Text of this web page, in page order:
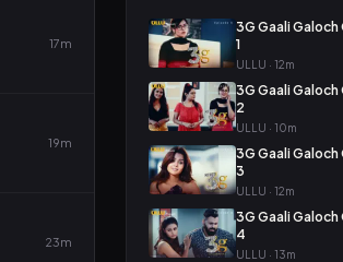
17m
19m
23m
3G Gaali
1
ULLU · 12m
3G Gaali
2
ULLU · 10m
3G Gaali
3
ULLU · 12m
3G Gaali
4
ULLU · 13m